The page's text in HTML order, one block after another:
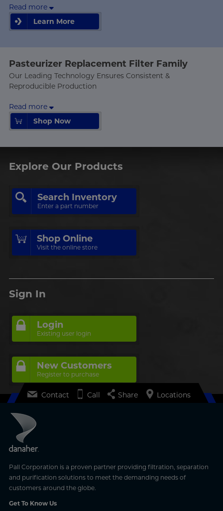
Read more
Learn More
Pasteurizer Replacement Filter Family
Our Leading Technology Ensures Consistent &
Reproducible Production
Read more
Shop Now
Shop Now
Explore Our Products
Search Inventory
Enter a part number
Shop Online
Visit the online store
Sign In
Login
Existing user login
New Customers
Register to purchase
Pall Corporation is a proven partner providing filtration, separation
and purification solutions to meet the demanding needs of
customers around the globe.
Get To Know Us
Contact Call Share Locations